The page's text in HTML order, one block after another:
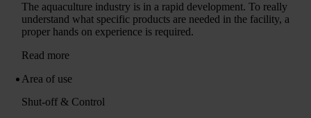
The aquaculture industry is in a rapid development. To really
understand what specific products are needed in the facility, a
proper hands on experience is required.
Read more
Area of ​​use
Shut-off & Control